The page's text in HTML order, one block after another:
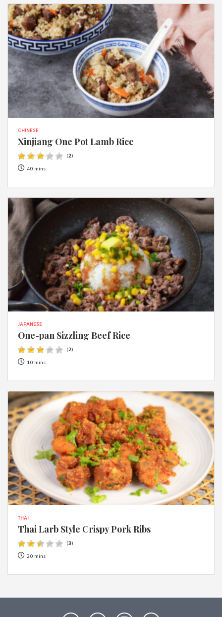
CHINESE
Xinjiang One Pot Lamb Rice
(2)
40 mins
JAPANESE
One-pan Sizzling Beef Rice
(2)
10 mins
THAI
Thai Larb Style Crispy Pork Ribs
(3)
20 mins